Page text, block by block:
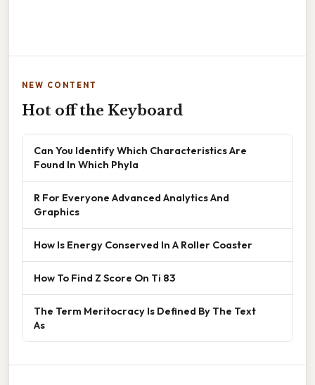
NEW CONTENT
Hot off the Keyboard
Can You Identify Which Characteristics Are
Found In Which Phyla
R For Everyone Advanced Analytics And
Graphics
How Is Energy Conserved In A Roller Coaster
How To Find Z Score On Ti 83
The Term Meritocracy Is Defined By The Text
As